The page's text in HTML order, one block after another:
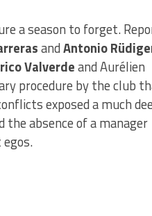
a season to forget.
andAntonio
Valverdeand Aurélien
procedure by the club
exposed a much
the absence of a manager